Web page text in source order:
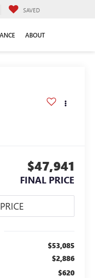
SAVED
ABOUT
$47,941
FINAL PRICE
$53,085
$2,886
$620